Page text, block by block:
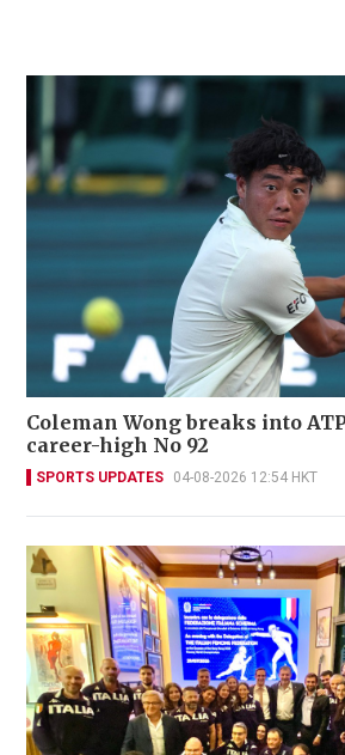
Coleman Wong breaks into
career-high No 92
SPORTS UPDATES 04-08-2026 12:54 HKT